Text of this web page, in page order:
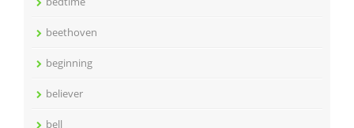
beethoven
beginning
believer
bell